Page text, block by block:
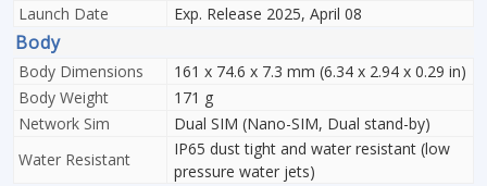
Launch Date
Exp. Release 2025, April 08
Body
Body Dimensions
161 x 74.6 x 7.3 mm (6.34 x 2.94 x 0.29 in)
Body Weight
171 g
Network Sim
Dual SIM (Nano-SIM, Dual stand-by)
Water Resistant
IP65 dust tight and water resistant (low
pressure water jets)